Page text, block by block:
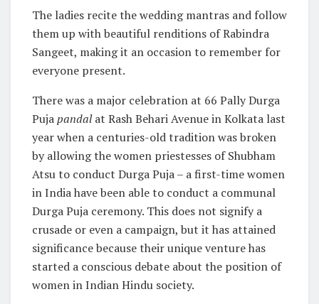
The ladies recite the wedding mantras and follow
them up with beautiful renditions of Rabindra
Sangeet, making it an occasion to remember for
everyone present.
There was a major celebration at 66 Pally Durga
Pujapandalat Rash Behari Avenue in Kolkata last
year when a centuries-old tradition was broken
by allowing the women priestesses of Shubham
Atsu to conduct Durga Puja – a first-time women
in India have been able to conduct a communal
Durga Puja ceremony. This does not signify a
crusade or even a campaign, but it has attained
significance because their unique venture has
started a conscious debate about the position of
women in Indian Hindu society.